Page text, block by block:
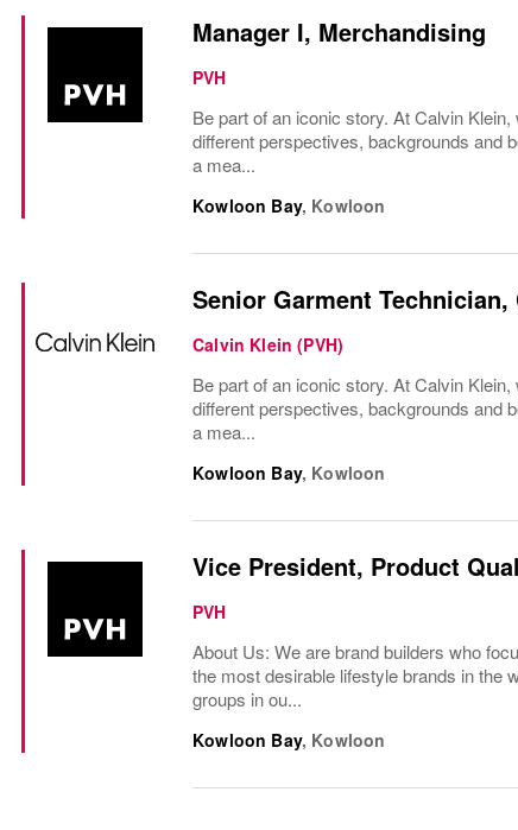
Manager I, Merchandising
PVH
Be part of an iconic story. At Calvin
different perspectives, backgrounds and
a mea...
Kowloon Bay, Kowloon
Senior Garment
Calvin Klein (PVH)
Be part of an iconic story. At Calvin
different perspectives, backgrounds and
a mea...
Kowloon Bay, Kowloon
Vice President, Product
PVH
About Us: We are brand builders who
the most desirable lifestyle brands in the
groups in ou...
Kowloon Bay, Kowloon